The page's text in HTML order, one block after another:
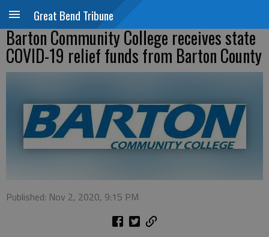
Great Bend Tribune
Barton Community College receives state
COVID-19 relief funds from Barton County
Published: Nov 2, 2020, 9:15 PM